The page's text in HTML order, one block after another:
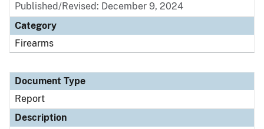
Published/Revised: December 9, 2024
Category
Firearms
Document Type
Report
Description